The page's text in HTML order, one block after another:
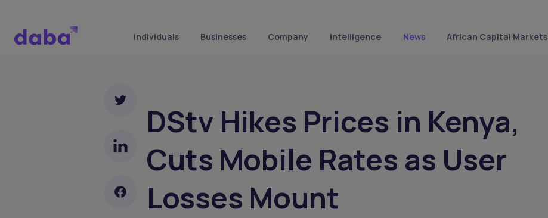
Individuals Businesses Company Intelligence News African Capital Markets
DStv Hikes Prices in Kenya,
Cuts Mobile Rates as User
Losses Mount